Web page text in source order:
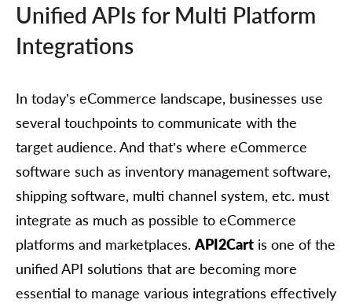
Unified APIs for Multi Platform
Integrations
In today’s eCommerce landscape, businesses use
several touchpoints to communicate with the
target audience. And that’s where eCommerce
software such as inventory management software,
shipping software, multi channel system, etc. must
integrate as much as possible to eCommerce
platforms and marketplaces. API2Cart is one of the
unified API solutions that are becoming more
essential to manage various integrations effectively